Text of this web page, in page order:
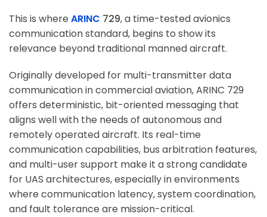
This is where ARINC 729, a time-tested avionics
communication standard, begins to show its
relevance beyond traditional manned aircraft.
Originally developed for multi-transmitter data
communication in commercial aviation, ARINC 729
offers deterministic, bit-oriented messaging that
aligns well with the needs of autonomous and
remotely operated aircraft. Its real-time
communication capabilities, bus arbitration features,
and multi-user support make it a strong candidate
for UAS architectures, especially in environments
where communication latency, system coordination,
and fault tolerance are mission-critical.